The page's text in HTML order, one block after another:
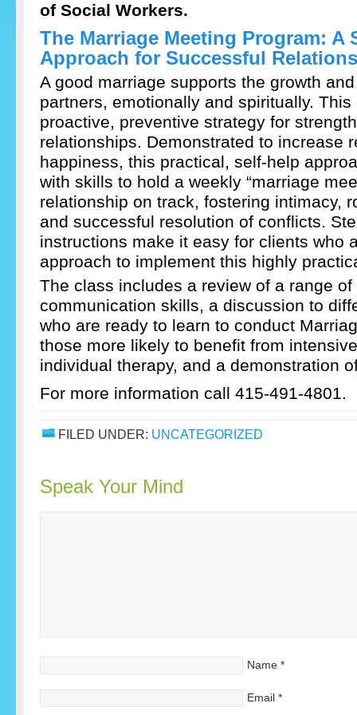
of Social Workers.
The Marriage Meeting Program: A
Approach for Successful
A good marriage supports the growth
partners, emotionally and spiritually.
proactive, preventive strategy for
relationships. Demonstrated to increase
happiness, this practical, self-help
with skills to hold a weekly “marriage
relationship on track, fostering intimacy,
and successful resolution of conflicts.
instructions make it easy for clients who
approach to implement this highly
The class includes a review of a range
communication skills, a discussion to
who are ready to learn to conduct
those more likely to benefit from
individual therapy, and a demonstration
For more information call 415-491-4801.
FILED UNDER: UNCATEGORIZED
Speak Your Mind
Name *
Email *